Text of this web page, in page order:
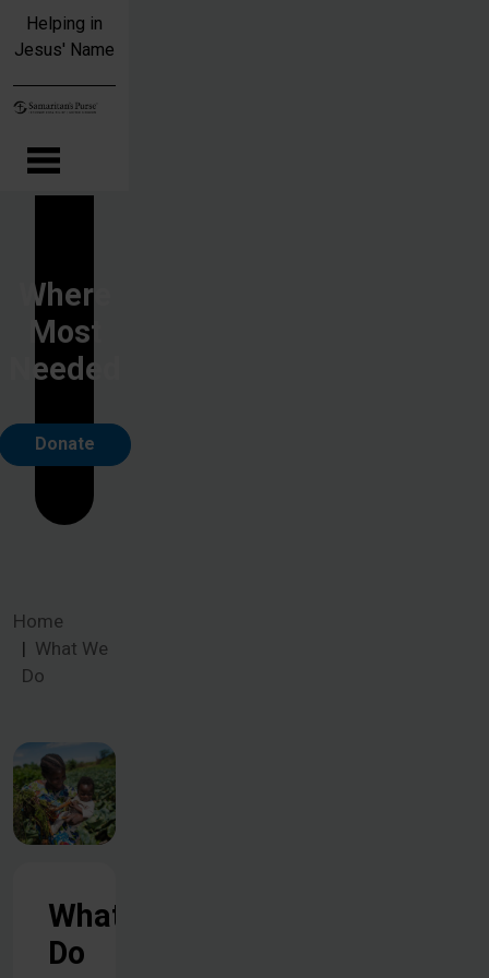
Skip to main content
Helping in
Jesus' Name
Where
Most
Needed
Donate
Home
What We
Do
What We
Do